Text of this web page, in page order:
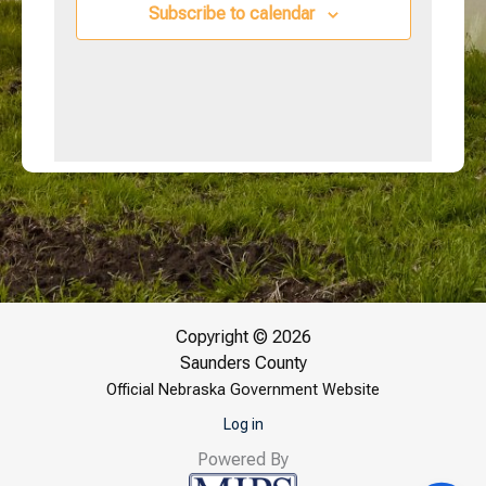
Subscribe to calendar
Copyright © 2026
Saunders County
Official Nebraska Government Website
Log in
Powered By